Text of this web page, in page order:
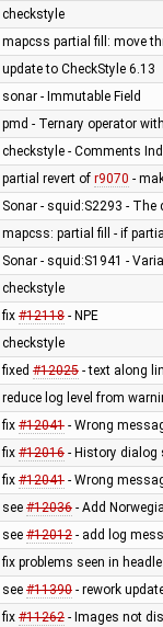
checkstyle
mapcss partial fill: move
update to CheckStyle 6.13
sonar - Immutable Field
pmd - Ternary operator
checkstyle - Comments
partial revert of r9070 -
Sonar - squid:S2293 -
mapcss: partial fill - if
Sonar - squid:S1941 -
checkstyle
fix #12118- NPE
checkstyle
fixed #12025- text along
reduce log level from
fix #12041- Wrong
fix #12016- History dialog
fix #12041- Wrong
see #12036- Add
see #12012- add log
fix problems seen in
see #11390- rework
fix #11262- Images not